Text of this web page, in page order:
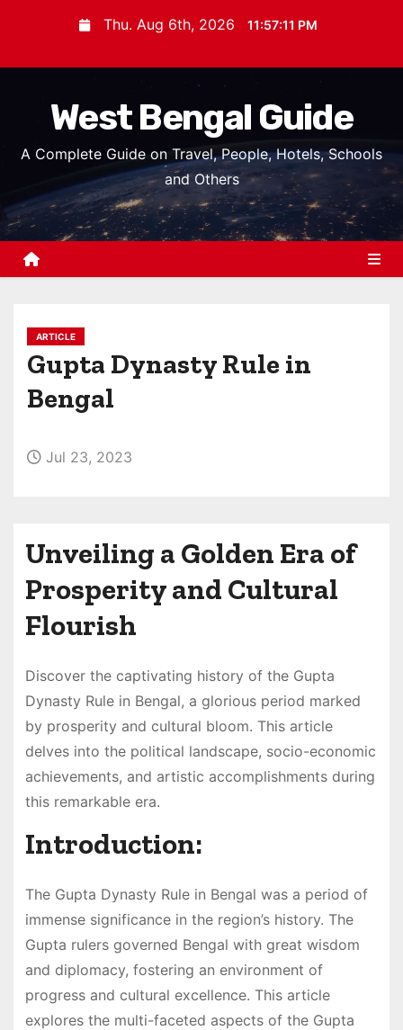
t
Thu. Aug 6th, 2026 11:57:12 PM
West Bengal Guide
A Complete Guide on Travel, People, Hotels, Schools
and Others
ARTICLE
Gupta Dynasty Rule in
Bengal
Jul 23, 2023
Unveiling a Golden Era of
Prosperity and Cultural
Flourish
Discover the captivating history of the Gupta
Dynasty Rule in Bengal, a glorious period marked
by prosperity and cultural bloom. This article
delves into the political landscape, socio-economic
achievements, and artistic accomplishments during
this remarkable era.
Introduction:
The Gupta Dynasty Rule in Bengal was a period of
immense significance in the region’s history. The
Gupta rulers governed Bengal with great wisdom
and diplomacy, fostering an environment of
progress and cultural excellence. This article
explores the multi-faceted aspects of the Gupta